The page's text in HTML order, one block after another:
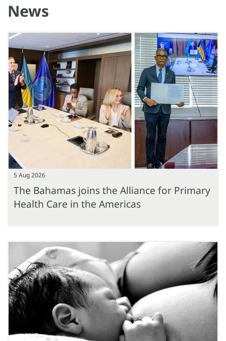
News
5 Aug 2026
The Bahamas joins the Alliance for Primary
Health Care in the Americas